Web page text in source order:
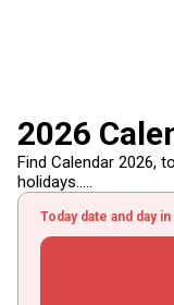
2026
Find Calendar 2026,
holidays.....
Today date and day